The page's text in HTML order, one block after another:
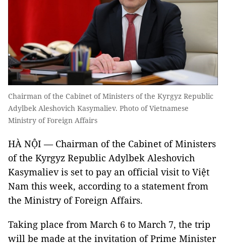
Chairman of the Cabinet of Ministers of the Kyrgyz Republic
Adylbek Aleshovich Kasymaliev. Photo of Vietnamese
Ministry of Foreign Affairs
HÀ NỘI — Chairman of the Cabinet of Ministers
of the Kyrgyz Republic Adylbek Aleshovich
Kasymaliev is set to pay an official visit to Việt
Nam this week, according to a statement from
the Ministry of Foreign Affairs.
Taking place from March 6 to March 7, the trip
will be made at the invitation of Prime Minister